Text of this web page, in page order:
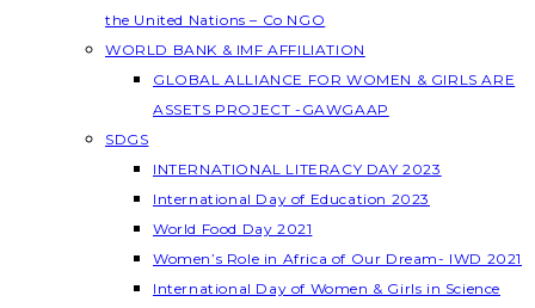
the United Nations – Co NGO
WORLD BANK & IMF AFFILIATION
GLOBAL ALLIANCE FOR WOMEN & GIRLS ARE
ASSETS PROJECT -GAWGAAP
SDGS
INTERNATIONAL LITERACY DAY 2023
International Day of Education 2023
World Food Day 2021
Women’s Role in Africa of Our Dream- IWD 2021
International Day of Women & Girls in Science